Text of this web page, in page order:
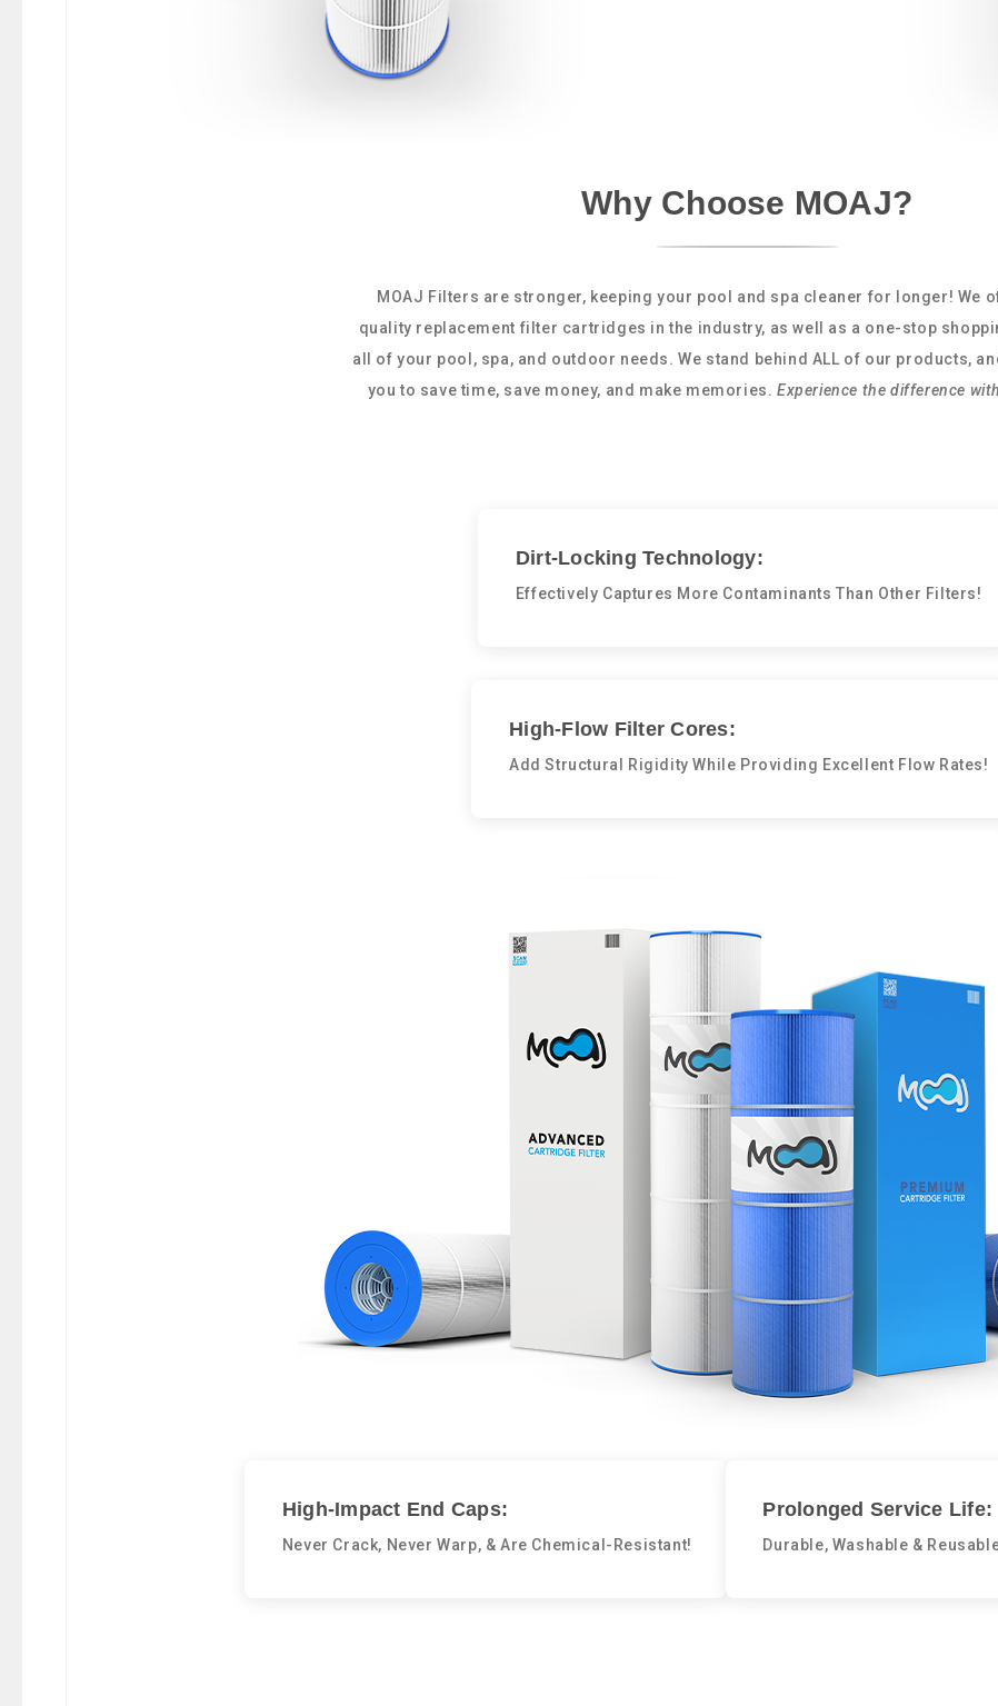
Why Choose MOAJ?
MOAJ Filters are stronger, keeping your pool and spa cleaner for longer! We
quality replacement filter cartridges in the industry, as well as a one-stop
all of your pool, spa, and outdoor needs. We stand behind ALL of our products,
you to save time, save money, and make memories.Experience the difference
Dirt-Locking Technology:
Effectively Captures More Contaminants Than Other Filters!
High-Flow Filter Cores:
Add Structural Rigidity While Providing Excellent Flow Rates!
High-Impact End Caps:
Never Crack, Never Warp, & Are Chemical-Resistant!
Prolonged Service Life:
Durable, Washable &